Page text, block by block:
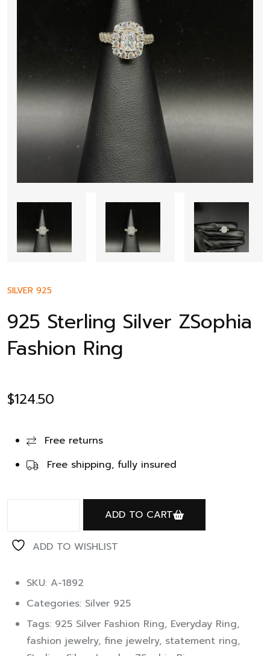
SILVER 925
925 Sterling Silver ZSophia
Fashion Ring
$124.50
Free returns
Free shipping, fully insured
ADD TO CART
ADD TO WISHLIST
SKU: A-1892
Categories: Silver 925
Tags: 925 Silver Fashion Ring, Everyday Ring,
fashion jewelry, fine jewelry, statement ring,